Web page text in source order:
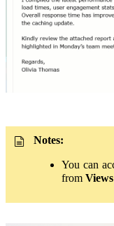
Notes:
You can
from